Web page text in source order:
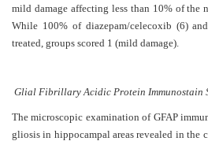
mild damage affecting less than 10% of the
While 100% of diazepam/celecoxib (6)
treated, groups scored 1 (mild damage).
Glial Fibrillary Acidic Protein Immunostain
The microscopic examination of GFAP
gliosis in hippocampal areas revealed in the